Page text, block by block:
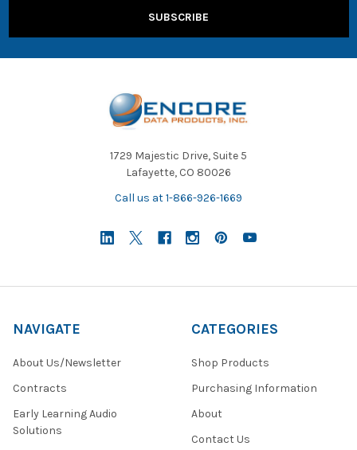
1729 Majestic Drive, Suite 5
Lafayette, CO 80026
Call us at 1-866-926-1669
NAVIGATE
About Us/Newsletter
Contracts
Early Learning Audio
Solutions
CATEGORIES
Shop Products
Purchasing Information
About
Contact Us